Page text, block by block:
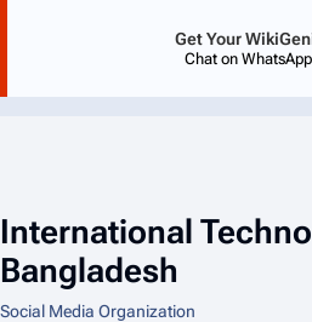
Get Your
Chat on
International
Bangladesh
Social Media Organization